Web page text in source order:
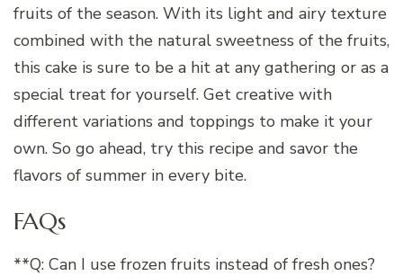
fruits of the season. With its light and airy texture
combined with the natural sweetness of the fruits,
this cake is sure to be a hit at any gathering or as a
special treat for yourself. Get creative with
different variations and toppings to make it your
own. So go ahead, try this recipe and savor the
flavors of summer in every bite.
FAQs
**Q: Can I use frozen fruits instead of fresh ones?